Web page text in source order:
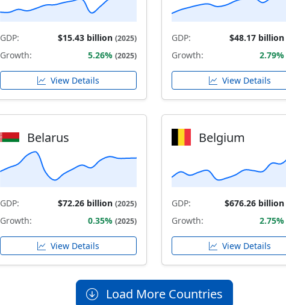
GDP: $15.43 billion (2025)
Growth: 5.26% (2025)
View Details
GDP: $48.17 billion
Growth: 2.79%
View Details
Belarus
GDP: $72.26 billion (2025)
Growth: 0.35% (2025)
View Details
Belgium
GDP: $676.26 billion
Growth: 2.75%
View Details
Load More Countries